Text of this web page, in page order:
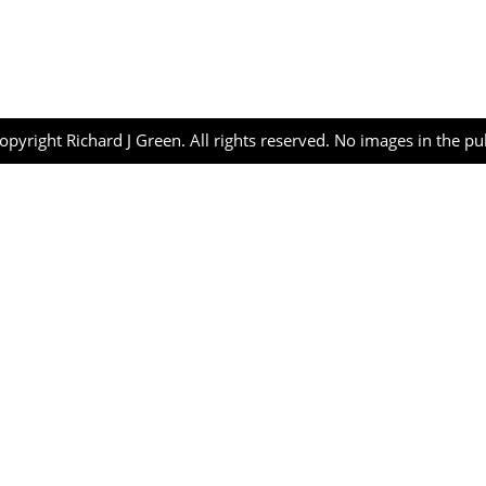
Richard J Green. All rights reserved. No images in the